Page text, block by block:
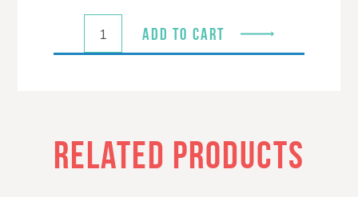
ADD TO CART
RELATED PRODUCTS